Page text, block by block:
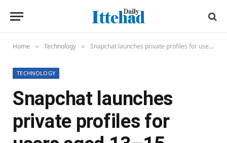
Home » Technology » Snapchat launches private profiles for users aged 13–15
TECHNOLOGY
Snapchat launches
private profiles for